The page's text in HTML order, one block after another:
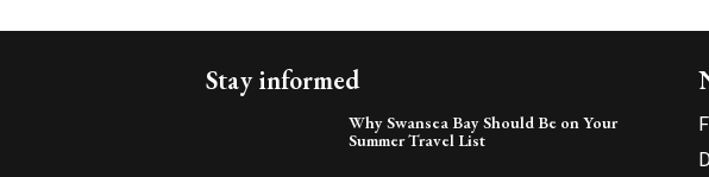
Stay informed
Why Swansea Bay Should Be on Your
Summer Travel List